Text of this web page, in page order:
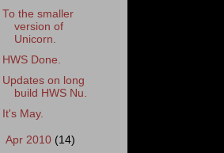
To the smaller
version of
Unicorn.
HWS Done.
Updates on long
build HWS Nu.
It's May.
Apr 2010 (14)